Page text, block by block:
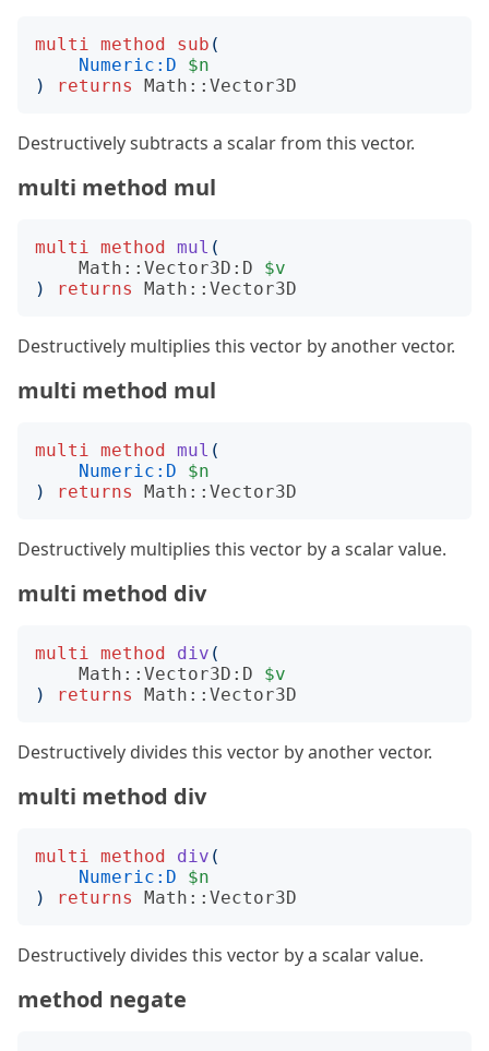
multi method sub (
Numeric:D
$n
)
returns Math::Vector3D
Destructively subtracts a scalar from this vector.
multi method mul
multi method mul (
Math::Vector3D:D
$v
)
returns Math::Vector3D
Destructively multiplies this vector by another vector.
multi method mul
multi method mul (
Numeric:D
$n
)
returns Math::Vector3D
Destructively multiplies this vector by a scalar value.
multi method div
multi method div (
Math::Vector3D:D
$v
)
returns Math::Vector3D
Destructively divides this vector by another vector.
multi method div
multi method div (
Numeric:D
$n
)
returns Math::Vector3D
Destructively divides this vector by a scalar value.
method negate